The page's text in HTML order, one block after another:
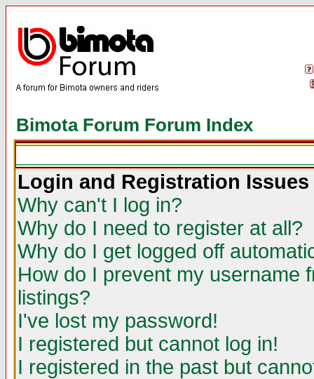
Bimota Forum Forum Index
Login and Registration Issues
Why can't I log in?
Why do I need to register at all?
Why do I get logged off
How do I prevent my username
listings?
I've lost my password!
I registered but cannot log in!
I registered in the past but